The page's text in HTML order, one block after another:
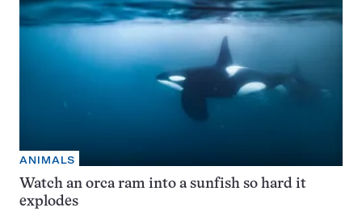
ANIMALS
Watch an orca ram into a sunfish so hard it
explodes